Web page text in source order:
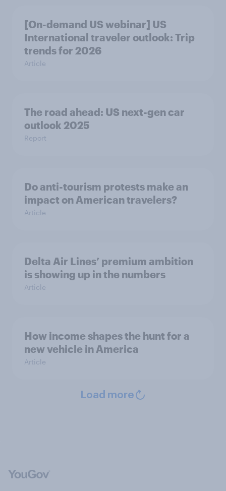
[On-demand US webinar] US
International traveler outlook: Trip
trends for 2026
Article
The road ahead: US next-gen car
outlook 2025
Report
Do anti-tourism protests make an
impact on American travelers?
Article
Delta Air Lines’ premium ambition
is showing up in the numbers
Article
How income shapes the hunt for a
new vehicle in America
Article
Load more